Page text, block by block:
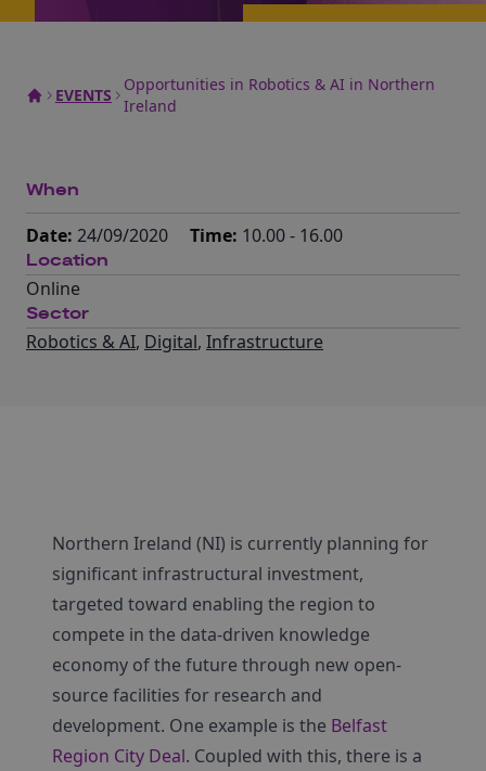
EVENTS
Opportunities in Robotics & AI in Northern
Ireland
When
Date: 24/09/2020 Time: 10.00 - 16.00
Location
Online
Sector
Robotics & AI, Digital, Infrastructure
Northern Ireland (NI) is currently planning for
significant infrastructural investment,
targeted toward enabling the region to
compete in the data-driven knowledge
economy of the future through new open-
source facilities for research and
development. One example is the Belfast
Region City Deal. Coupled with this, there is a